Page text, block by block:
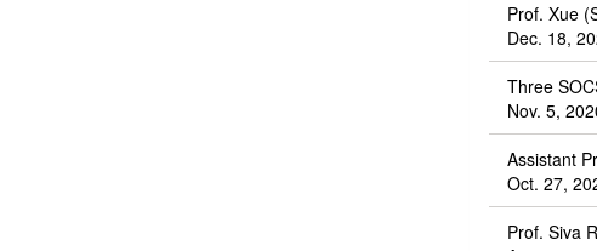
Prof. Xue
Dec. 18,
Three
Nov. 5,
Assistant
Oct. 27,
Prof. Siva